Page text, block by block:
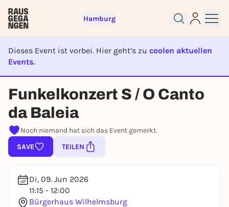
Hamburg
Dieses Event ist vorbei. Hier geht’s zu coolen aktuellen
Events.
EVENT IST BEENDET
Funkelkonzert S / O Canto
da Baleia
Noch niemand hat sich das Event gemerkt.
SAVE
TEILEN
Di, 09. Jun 2026
11:15 - 12:00
Bürgerhaus Wilhelmsburg
Sign up for free and get started
To like events, follow pages, or participate in
lotteries, you need a free Rausgegangen account.
REGISTER FOR FREE NOW
You already have an account?